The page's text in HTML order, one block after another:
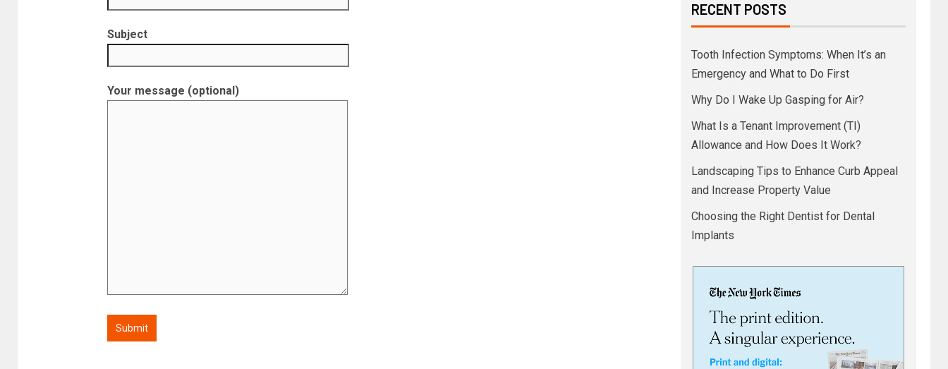
Subject
Your message (optional)
RECENT POSTS
Tooth Infection Symptoms: When It’s an
Emergency and What to Do First
Why Do I Wake Up Gasping for Air?
What Is a Tenant Improvement (TI)
Allowance and How Does It Work?
Landscaping Tips to Enhance Curb Appeal
and Increase Property Value
Choosing the Right Dentist for Dental
Implants